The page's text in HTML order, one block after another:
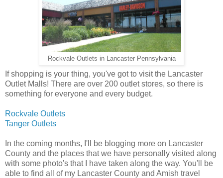
Rockvale Outlets in Lancaster Pennsylvania
If shopping is your thing, you've got to visit the Lancaster
Outlet Malls! There are over 200 outlet stores, so there is
something for everyone and every budget.
Rockvale Outlets
Tanger Outlets
In the coming months, I'll be blogging more on Lancaster
County and the places that we have personally visited along
with some photo's that I have taken along the way. You'll be
able to find all of my Lancaster County and Amish travel